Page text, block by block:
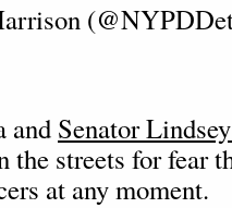
and Senator
streets for fear
at any moment.